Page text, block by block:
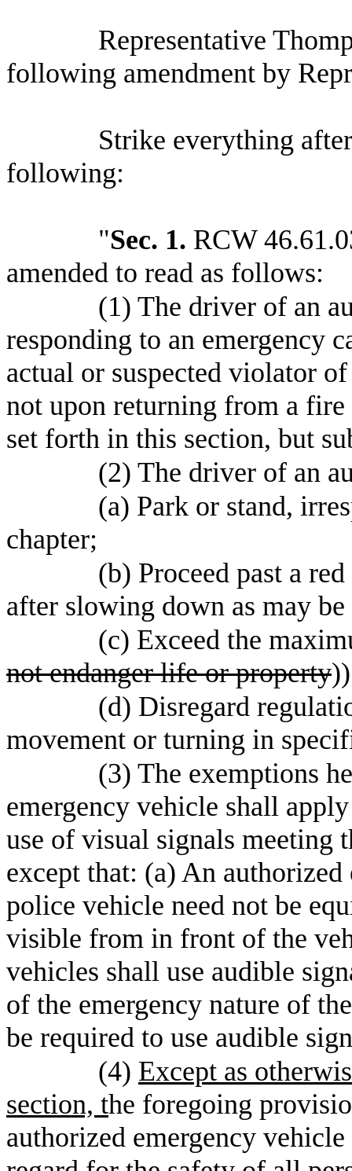
Representative
following amendment by
Strike everything
following:
"Sec. 1. RCW
amended to read as follows:
(1) The driver of an
responding to an emergency
actual or suspected violator
not upon returning from a
set forth in this section, but
(2) The driver of an
(a) Park or stand,
chapter;
(b) Proceed past a
after slowing down as may
(c) Exceed the
not endanger life or property
(d) Disregard
movement or turning in
(3) The exemptions
emergency vehicle shall
use of visual signals meeting
except that: (a) An authorized
police vehicle need not be
visible from in front of the
vehicles shall use audible
of the emergency nature of
be required to use audible
(4) Except as
section, the foregoing
authorized emergency